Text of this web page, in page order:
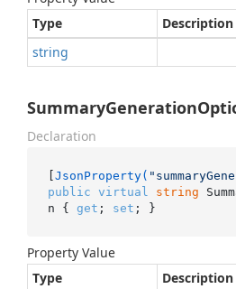
Type
Description
string
Declaration
[JsonProperty(
public virtual string
n { get ; set ; }
Property Value
Type
Description